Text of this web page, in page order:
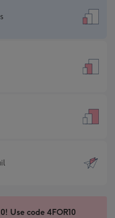
Use code 4FOR10